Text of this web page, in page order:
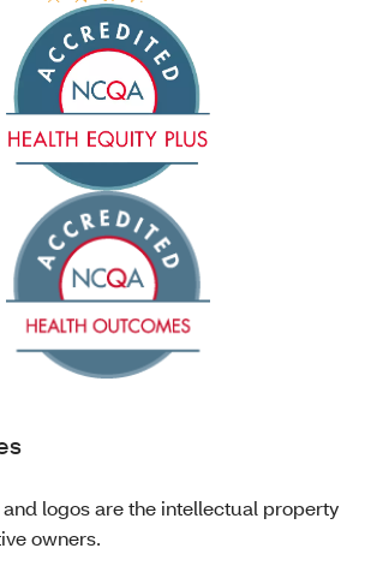
logos are the intellectual property
owners.